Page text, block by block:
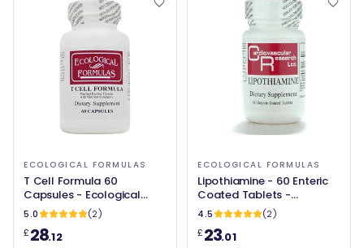
ECOLOGICAL FORMULAS
T Cell Formula 60
Capsules - Ecological
Formulas
5.0
(2)
£28.12
ECOLOGICAL FORMULAS
Lipothiamine - 60 Enteric
Coated Tablets -
Ecological Formulas
4.5
(2)
£23.01